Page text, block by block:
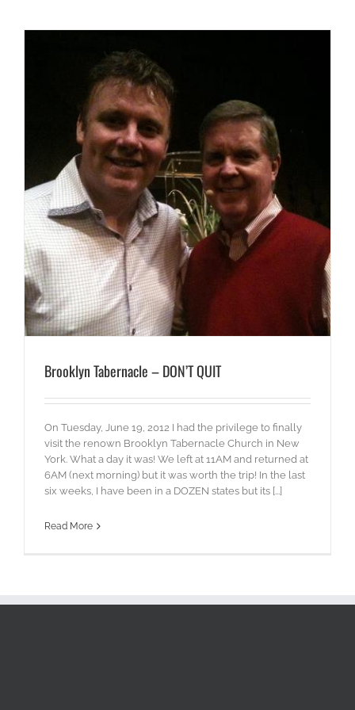
Brooklyn Tabernacle – DON’T QUIT
On Tuesday, June 19, 2012 I had the privilege to finally
visit the renown Brooklyn Tabernacle Church in New
York. What a day it was! We left at 11AM and returned at
6AM (next morning) but it was worth the trip! In the last
six weeks, I have been in a DOZEN states but its [...]
Read More